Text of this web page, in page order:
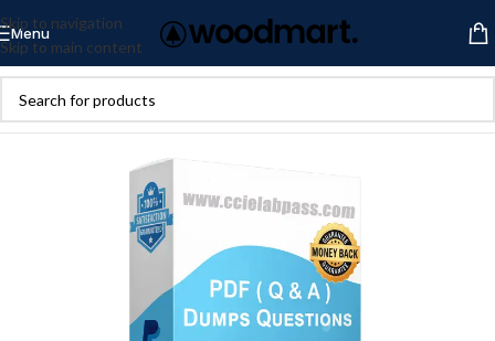
Skip to navigation
Skip to main content
Menu